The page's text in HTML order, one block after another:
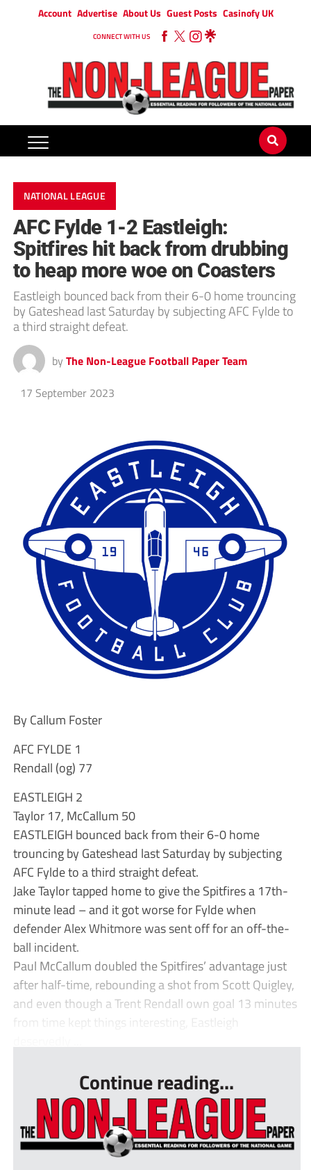
Account Advertise About Us Guest Posts Casinofy UK
CONNECT WITH US
NATIONAL LEAGUE
AFC Fylde 1-2 Eastleigh:
Spitfires hit back from drubbing
to heap more woe on Coasters
Eastleigh bounced back from their 6-0 home trouncing
by Gateshead last Saturday by subjecting AFC Fylde to
a third straight defeat.
by The Non-League Football Paper Team
17 September 2023
By Callum Foster
AFC FYLDE 1
Rendall (og) 77
EASTLEIGH 2
Taylor 17, McCallum 50
EASTLEIGH bounced back from their 6-0 home
trouncing by Gateshead last Saturday by subjecting
AFC Fylde to a third straight defeat.
Jake Taylor tapped home to give the Spitfires a 17th-
minute lead – and it got worse for Fylde when
defender Alex Whitmore was sent off for an off-the-
ball incident.
Paul McCallum doubled the Spitfires’ advantage just
after half-time, rebounding a shot from Scott Quigley,
and even though a Trent Rendall own goal 13 minutes
from time kept things interesting, Eastleigh
Continue reading...